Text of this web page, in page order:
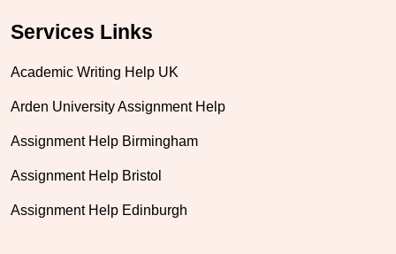
Services Links
Academic Writing Help UK
Arden University Assignment Help
Assignment Help Birmingham
Assignment Help Bristol
Assignment Help Edinburgh